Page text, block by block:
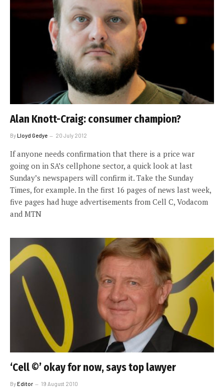
Alan Knott-Craig: consumer champion?
ByLloyd Gedye 20 July 2012
If anyone needs confirmation that there is a price war
going on in SA’s cellphone sector, a quick look at last
Sunday’s newspapers will confirm it. Take the Sunday
Times, for example. In the first 16 pages of news last week,
five pages had huge advertisements from Cell C, Vodacom
and MTN
‘Cell ©’ okay for now, says top lawyer
ByEditor 19 August 2010